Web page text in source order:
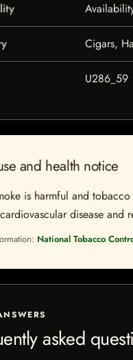
Cigars,
U286_59
and health notice
is harmful and
disease
National Tobacco
asked